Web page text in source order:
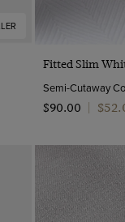
Fitted Slim
$‌90.00